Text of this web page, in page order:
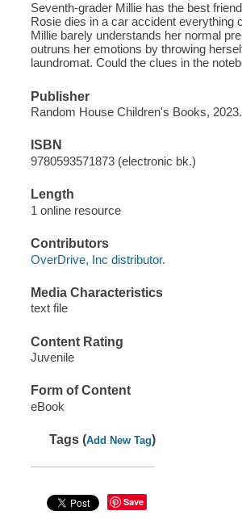
Seventh-grader Millie has the best
Rosie dies in a car accident everything
Millie barely understands her normal
outruns her emotions by throwing
laundromat. Could the clues in the
Publisher
Random House Children's Books, 2023.
ISBN
9780593571873 (electronic bk.)
Length
1 online resource
Contributors
OverDrive, Inc distributor.
Media Characteristics
text file
Content Rating
Juvenile
Form of Content
eBook
Tags (Add New Tag)
Save